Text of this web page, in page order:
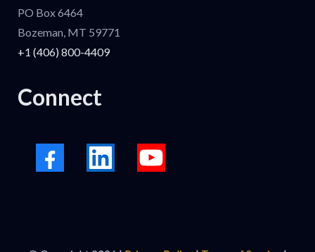
PO Box 6464
Bozeman, MT 59771
+1 (406) 800-4409
Connect